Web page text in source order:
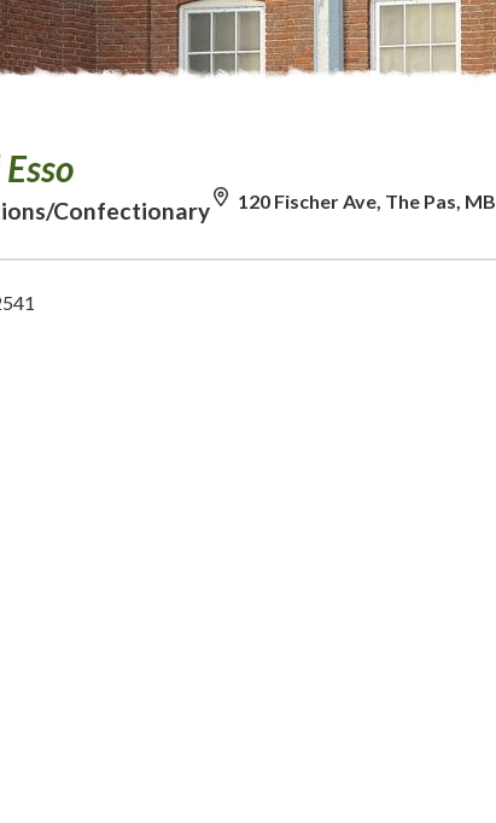
Confectionary 120 Fischer Ave, The Pas, MB